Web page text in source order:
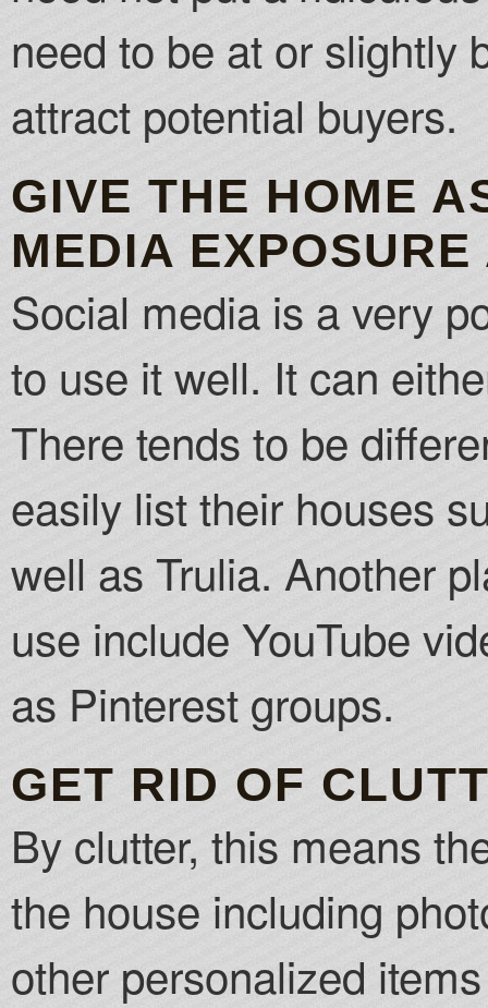
need to be at or slightly
attract potential buyers.
GIVE THE HOME
MEDIA
Social media is a very
to use it well. It can
There tends to be
easily list their houses
well as Trulia. Another
use include YouTube
as Pinterest groups.
GET RID OF
By clutter, this means
the house including
other personalized